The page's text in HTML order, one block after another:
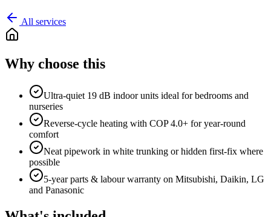
All services
Why choose this
Ultra-quiet 19 dB indoor units ideal for bedrooms and
nurseries
Reverse-cycle heating with COP 4.0+ for year-round
comfort
Neat pipework in white trunking or hidden first-fix where
possible
5-year parts & labour warranty on Mitsubishi, Daikin, LG
and Panasonic